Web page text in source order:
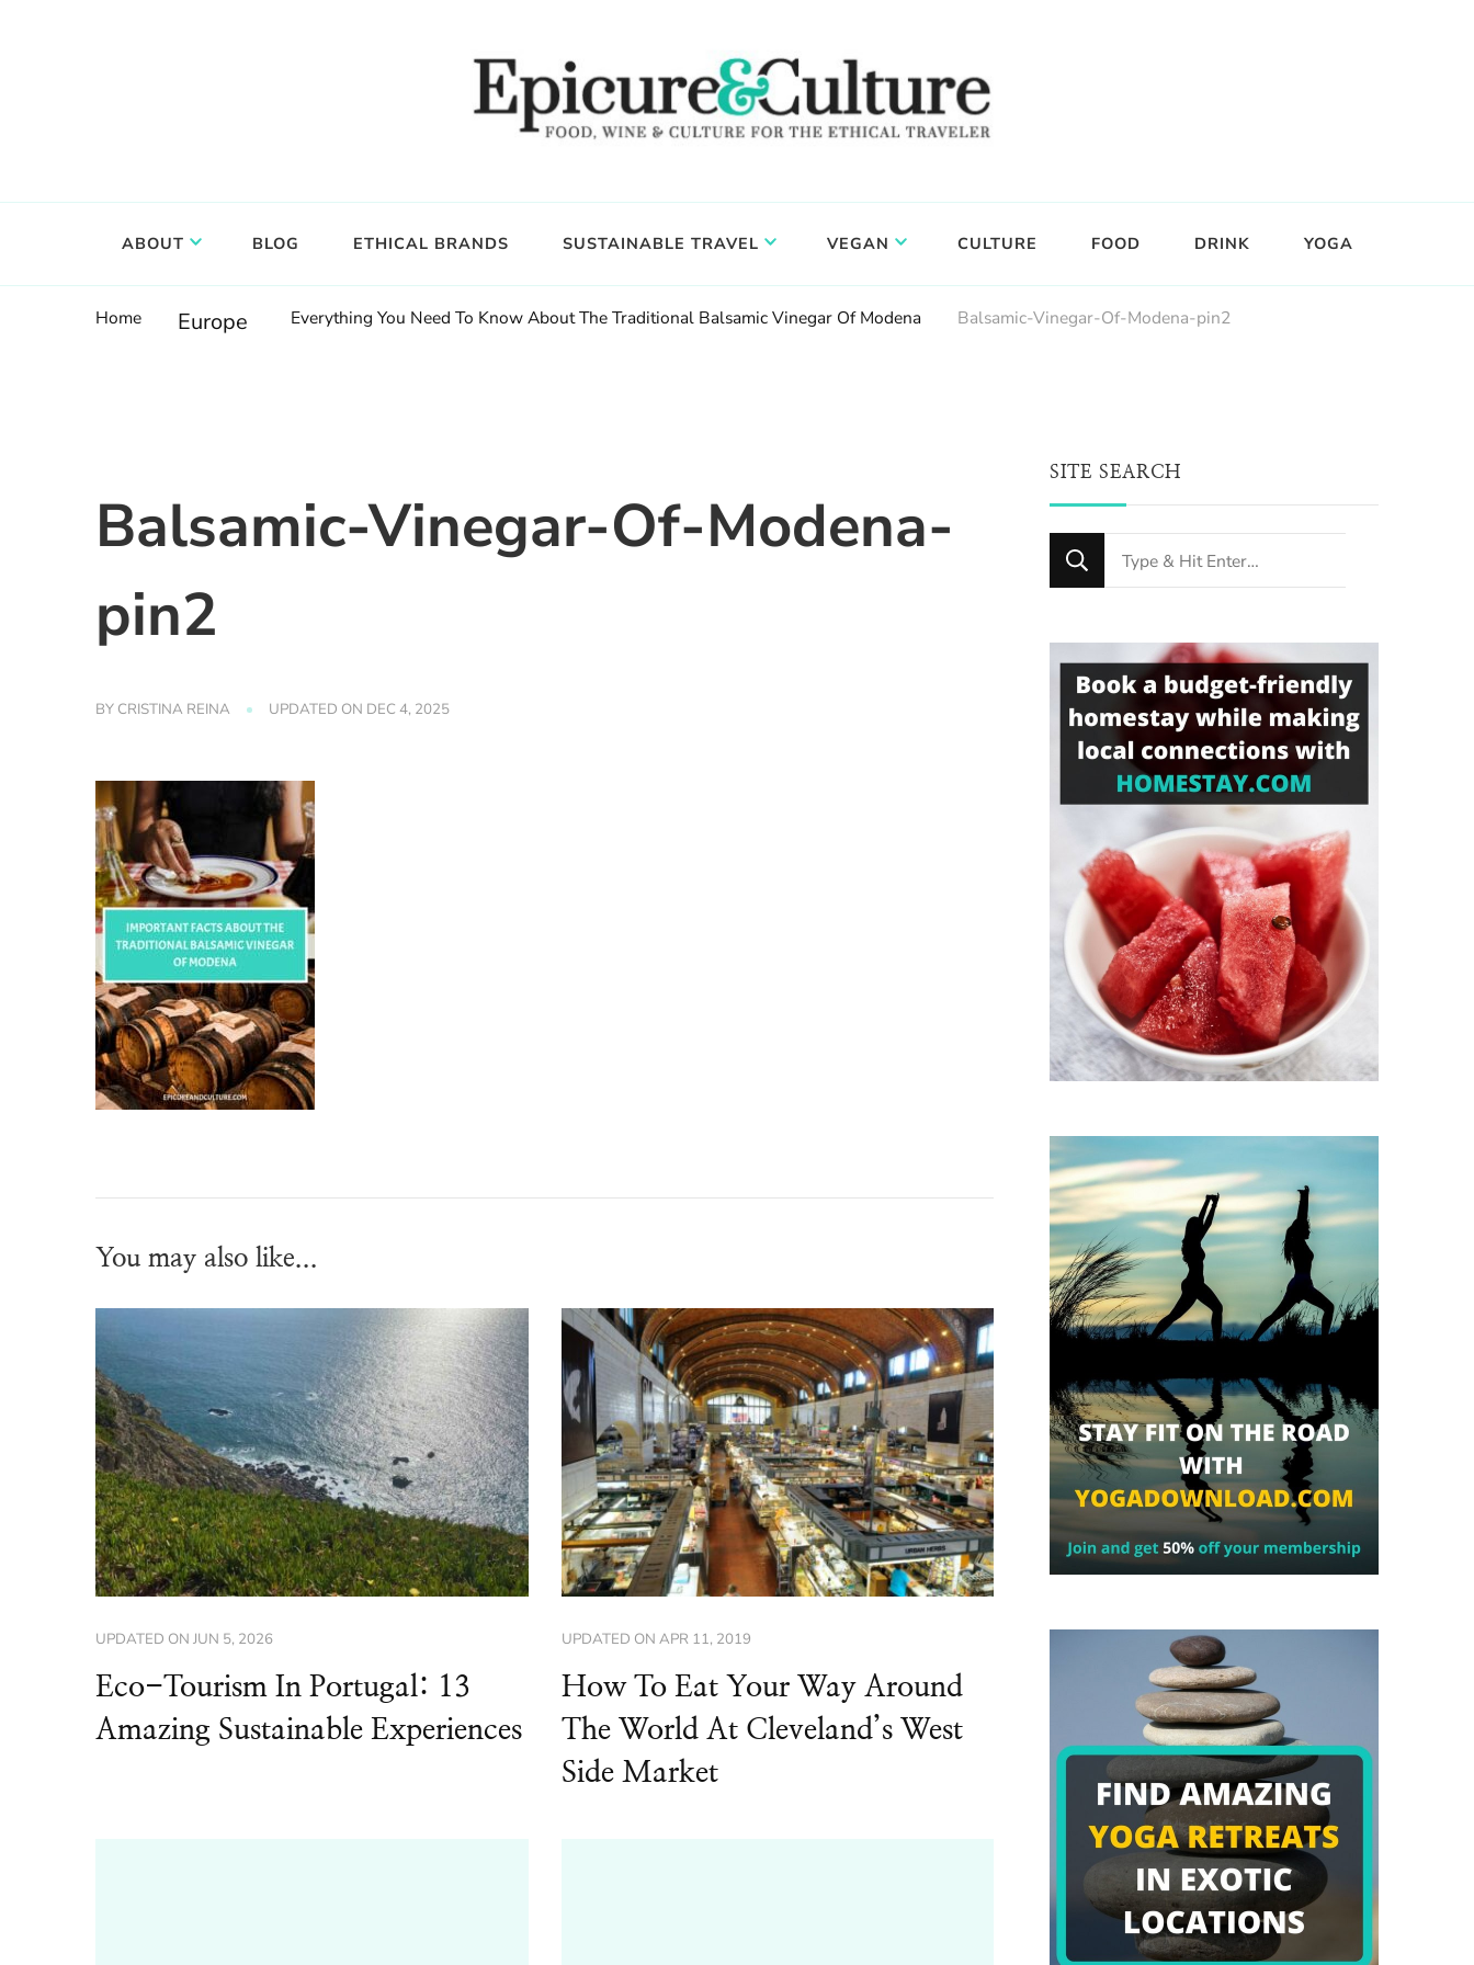
ABOUT BLOG ETHICAL BRANDS SUSTAINABLE TRAVEL VEGAN CULTURE FOOD DRINK YOGA
Home Europe Everything You Need To Know About The Traditional Balsamic Vinegar Of Modena Balsamic-Vinegar-Of-Modena-pin2
Balsamic-Vinegar-Of-Modena-
pin2
BY CRISTINA REINA UPDATED ON DEC 4, 2025
You may also like...
UPDATED ON JUN 5, 2026
Eco-Tourism In Portugal: 13
Amazing Sustainable Experiences
UPDATED ON APR 11, 2019
How To Eat Your Way Around
The World At Cleveland’s West
Side Market
SITE SEARCH
Looking
for